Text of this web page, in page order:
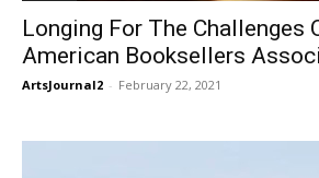
Longing For The Challenges
American Booksellers
ArtsJournal2 - February 22, 2021